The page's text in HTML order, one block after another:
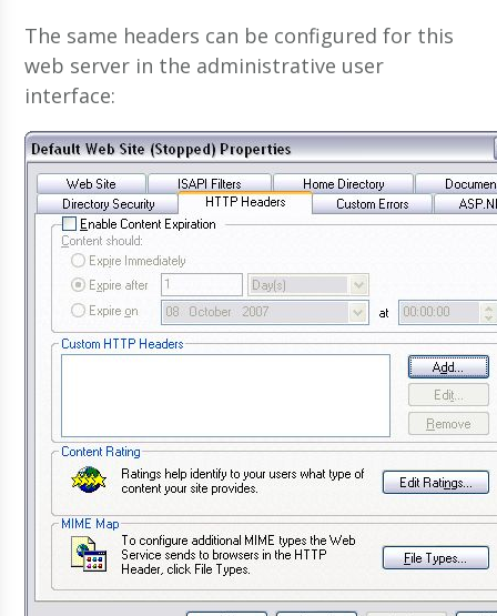
The same headers can be configured for this
web server in the administrative user
interface: